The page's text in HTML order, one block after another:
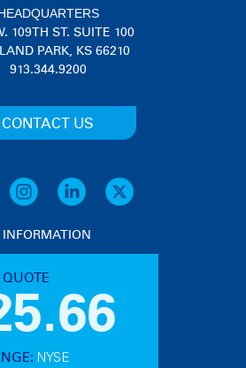
109TH ST. SUITE 100
PARK, KS 66210
913.344.9200
CONTACT US
INFORMATION